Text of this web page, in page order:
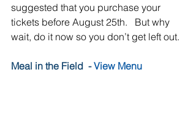
suggested that you purchase your
tickets before August 25th.   But why
wait, do it now so you don’t get left out.
Meal in the Field  - View Menu